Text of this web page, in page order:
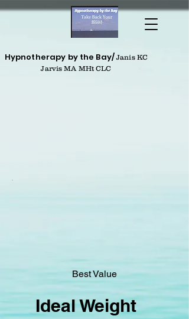
Hypnotherapy by the Bay/Janis KC
Jarvis MA MHt CLC
Best Value
Ideal Weight